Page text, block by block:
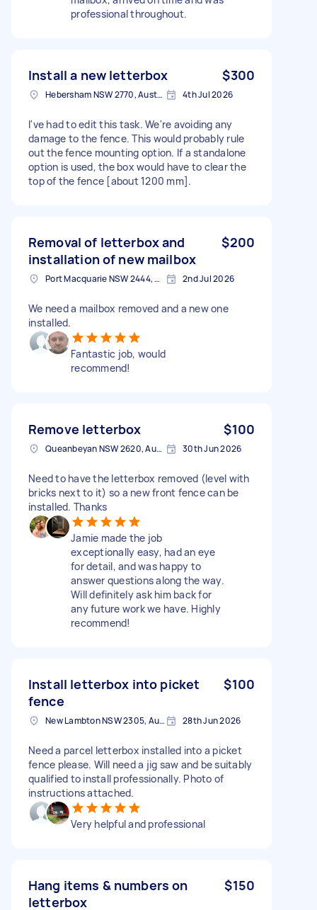
professional throughout.
Install a new letterbox $300
Hebersham NSW 2770, Australia 4th Jul 2026
I've had to edit this task. We're avoiding any
damage to the fence. This would probably rule
out the fence mounting option. If a standalone
option is used, the box would have to clear the
top of the fence [about 1200 mm].
Removal of letterbox and
installation of new mailbox
$200
Port Macquarie NSW 2444, Australia 2nd Jul 2026
We need a mailbox removed and a new one
installed.
Fantastic job, would
recommend!
Remove letterbox $100
Queanbeyan NSW 2620, Australia 30th Jun 2026
Need to have the letterbox removed (level with
bricks next to it) so a new front fence can be
installed. Thanks
Jamie made the job
exceptionally easy, had an eye
for detail, and was happy to
answer questions along the way.
Will definitely ask him back for
any future work we have. Highly
recommend!
Install letterbox into picket
fence
$100
New Lambton NSW 2305, Australia 28th Jun 2026
Need a parcel letterbox installed into a picket
fence please. Will need a jig saw and be suitably
qualified to install professionally. Photo of
instructions attached.
Very helpful and professional
Hang items & numbers on
letterbox
$150